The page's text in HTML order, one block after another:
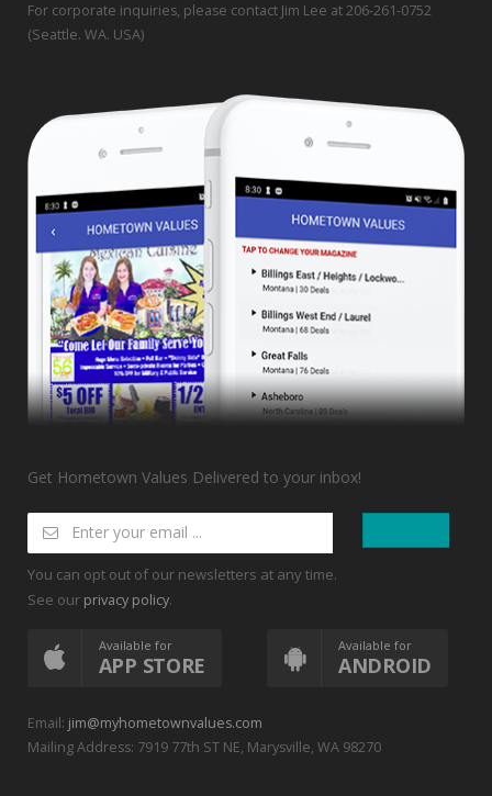
For corporate inquiries, please contact Jim Lee at 206-261-0752
(Seattle. WA. USA)
Get Hometown Values Delivered to your inbox!
You can opt out of our newsletters at any time.
See our privacy policy.
Available for
APP STORE
Available for
ANDROID
Email: jim@myhometownvalues.com
Mailing Address: 7919 77th ST NE, Marysville, WA 98270